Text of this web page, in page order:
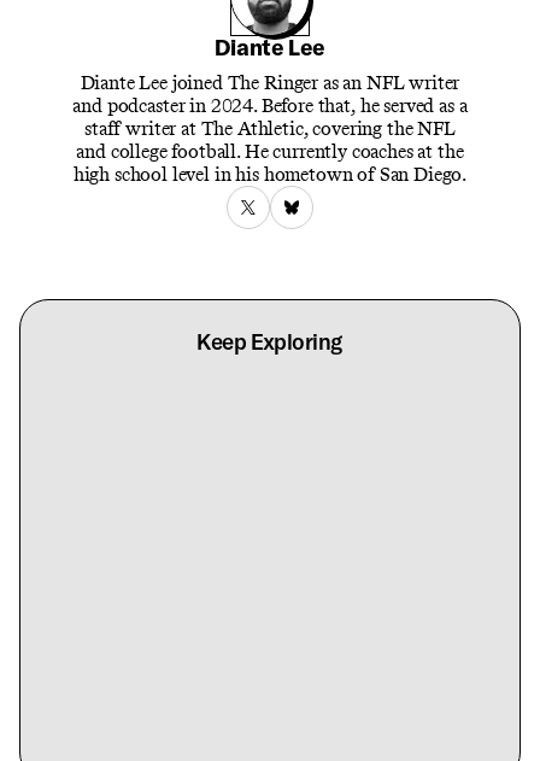
Diante Lee
Diante Lee joined The Ringer as an NFL writer
and podcaster in 2024. Before that, he served as a
staff writer at The Athletic, covering the NFL
and college football. He currently coaches at the
high school level in his hometown of San Diego.
Keep Exploring